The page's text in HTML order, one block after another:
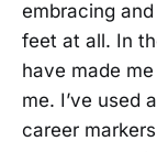
embracing
feet at all. In
have made
me. I’ve used
career